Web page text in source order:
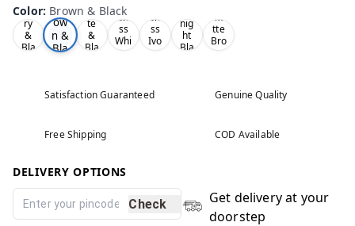
Color: Brown & Black
Ivo
ry
&
Bla
Br
ow
n &
Bla
Whi
te
&
Bla
Glo
ss
Whi
te
Glo
ss
Ivo
ry
nig
ht
Bla
Ma
tte
Bro
wn
Satisfaction Guaranteed Genuine Quality
Free Shipping COD Available
DELIVERY OPTIONS
Check
Get delivery at your
doorstep